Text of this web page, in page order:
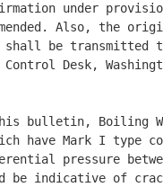
under
Also, the
be transmitted
Control Desk,
bulletin, Boiling
have Mark I type
pressure
be indicative of